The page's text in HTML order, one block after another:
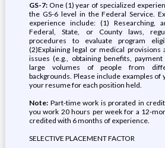
GS-7:One (1) year of specialized
the GS-6 level in the Federal Service.
experience include: (1) Researching,
Federal, State, or County laws,
procedures to evaluate program
(2)Explaining legal or medical provisions
issues (e.g., obtaining benefits,
large volumes of people from
backgrounds. Please include examples
your resume for each position held.
Note:Part-time work is prorated in
you work 20 hours per week for a 12-
credited with 6 months of experience.
SELECTIVE PLACEMENT FACTOR